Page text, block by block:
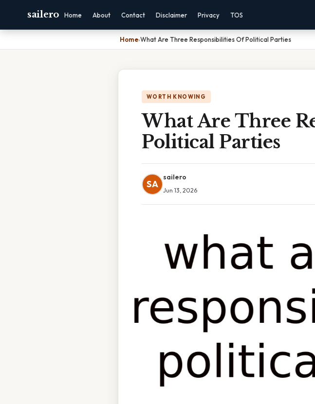
sailero Home About Contact Disclaimer Privacy TOS
Home›What Are Three Responsibilities Of Political Parties
WORTH KNOWING
What Are Three
Political Parties
SA
sailero
Jun 13, 2026